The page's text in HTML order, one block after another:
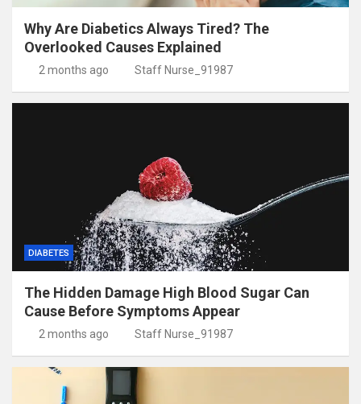
Why Are Diabetics Always Tired? The
Overlooked Causes Explained
2 months ago Staff Nurse_91987
DIABETES
The Hidden Damage High Blood Sugar Can
Cause Before Symptoms Appear
2 months ago Staff Nurse_91987